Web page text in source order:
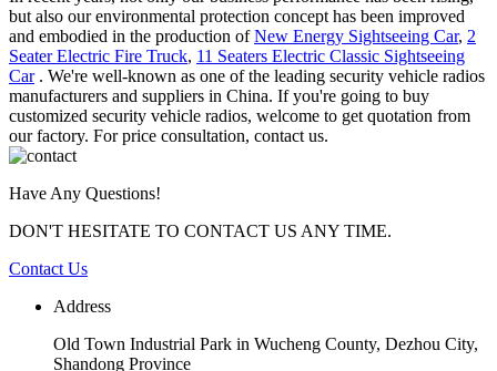
but also our environmental protection concept has been improved
and embodied in the production ofNew Energy Sightseeing Car, 2
Seater Electric Fire Truck, 11 Seaters Electric Classic Sightseeing
Car. We're well-known as one of the leading security vehicle radios
manufacturers and suppliers in China. If you're going to buy
customized security vehicle radios, welcome to get quotation from
our factory. For price consultation, contact us.
Have Any Questions!
DON'T HESITATE TO CONTACT US ANY TIME.
Contact Us
Address
Old Town Industrial Park in Wucheng County, Dezhou City,
Shandong Province